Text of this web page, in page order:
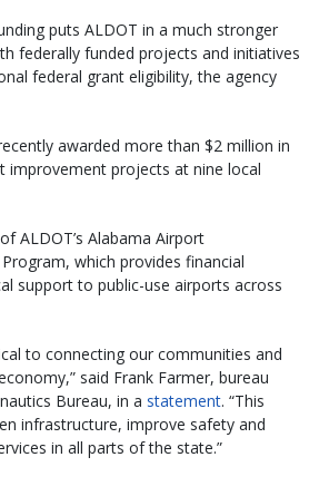
puts ALDOT in a much stronger
federally funded projects and initiatives
federal grant eligibility, the agency
awarded more than $2 million in
improvement projects at nine local
ALDOT’s Alabama Airport
which provides financial
support to public-use airports across
to connecting our communities and
said Frank Farmer, bureau
Bureau, in a statement. “This
infrastructure, improve safety and
in all parts of the state.”